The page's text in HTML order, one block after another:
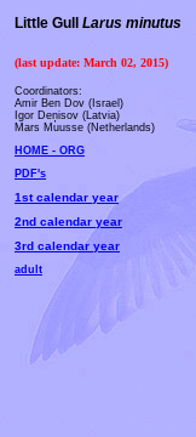
Little Gull Larus minutus
(last update: March 02, 2015)
Coordinators:
Amir Ben Dov (Israel)
Igor Deņisov (Latvia)
Mars Muusse (Netherlands)
HOME - ORG
PDF's
1st calendar year
2nd calendar year
3rd calendar year
adult